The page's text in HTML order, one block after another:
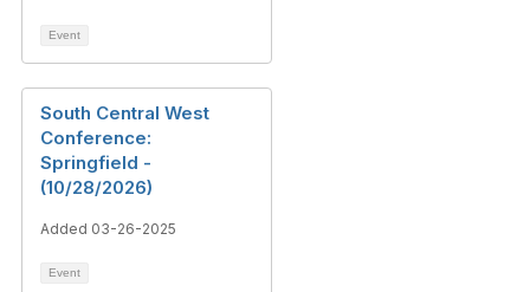
Event
South Central West
Conference:
Springfield -
(10/28/2026)
Added 03-26-2025
Event